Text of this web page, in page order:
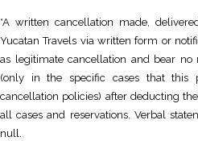
*A written cancellation made,
Yucatan Travels via written form or
as legitimate cancellation and bear
(only in the specific cases that this
cancellation policies) after deducting
all cases and reservations. Verbal
null.